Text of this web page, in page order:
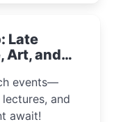
Late
Art, and
events—
and
await!